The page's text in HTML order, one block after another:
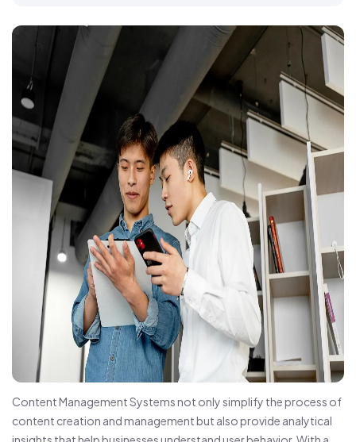
Content Management Systems not only simplify the process of
content creation and management but also provide analytical